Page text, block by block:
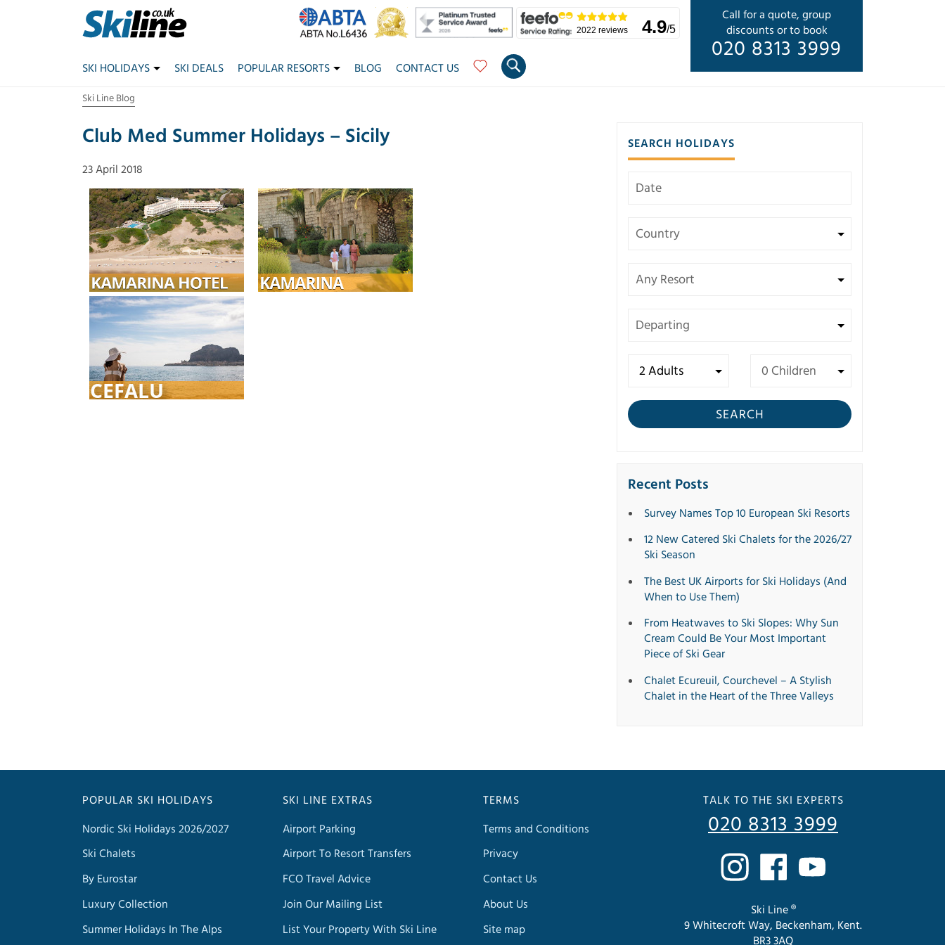
Call for a quote, group
discounts or to book
020 8313 3999
2022 reviews 4.9/5
SKI HOLIDAYS SKI DEALS POPULAR RESORTS BLOG CONTACT US
Ski Line Blog
Club Med Summer Holidays – Sicily
23 April 2018
SEARCH HOLIDAYS
SEARCH
Recent Posts
Survey Names Top 10 European Ski Resorts
12 New Catered Ski Chalets for the 2026/27
Ski Season
The Best UK Airports for Ski Holidays (And
When to Use Them)
From Heatwaves to Ski Slopes: Why Sun
Cream Could Be Your Most Important
Piece of Ski Gear
Chalet Ecureuil, Courchevel – A Stylish
Chalet in the Heart of the Three Valleys
POPULAR SKI HOLIDAYS
Nordic Ski Holidays 2026/2027
Ski Chalets
By Eurostar
Luxury Collection
Summer Holidays In The Alps
SKI LINE EXTRAS
Airport Parking
Airport To Resort Transfers
FCO Travel Advice
Join Our Mailing List
List Your Property With Ski Line
TERMS
Terms and Conditions
Privacy
Contact Us
About Us
Site map
TALK TO THE SKI EXPERTS
020 8313 3999
Ski Line ®
9 Whitecroft Way, Beckenham, Kent.
BR3 3AQ